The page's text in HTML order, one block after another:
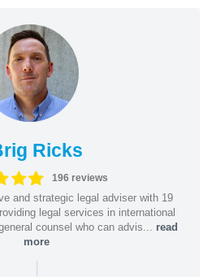
Ricks
196 reviews
and strategic legal adviser with 19
legal services in international
counsel who can advis... read
more
|